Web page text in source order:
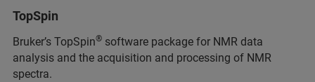
TopSpin
Bruker’s TopSpin® software package for NMR data
analysis and the acquisition and processing of NMR
spectra.